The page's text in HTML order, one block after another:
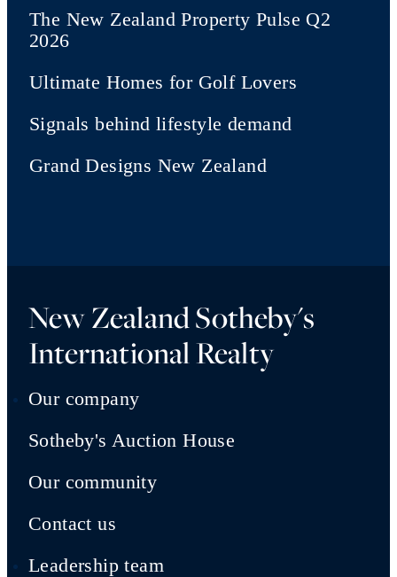
The New Zealand Property Pulse Q2
2026
Ultimate Homes for Golf Lovers
Signals behind lifestyle demand
Grand Designs New Zealand
New Zealand Sotheby's
International Realty
Our company
Sotheby's Auction House
Our community
Contact us
Leadership team